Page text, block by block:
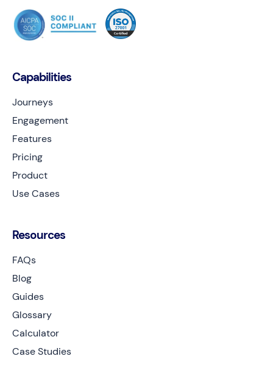
Capabilities
Journeys
Engagement
Features
Pricing
Product
Use Cases
Resources
FAQs
Blog
Guides
Glossary
Calculator
Case Studies